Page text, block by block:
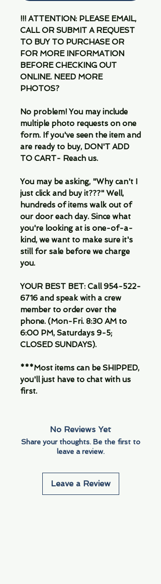
!!! ATTENTION: PLEASE EMAIL,
CALL OR SUBMIT A REQUEST
TO BUY TO PURCHASE OR
FOR MORE INFORMATION
BEFORE CHECKING OUT
ONLINE. NEED MORE
PHOTOS?
No problem! You may include
multiple photo requests on one
form. If you've seen the item and
are ready to buy, DON'T ADD
TO CART- Reach us.
You may be asking, "Why can't I
just click and buy it???" Well,
hundreds of items walk out of
our door each day. Since what
you're looking at is one-of-a-
kind, we want to make sure it's
still for sale before we charge
you.
YOUR BEST BET: Call 954-522-
6716 and speak with a crew
member to order over the
phone. (Mon-Fri. 8:30 AM to
6:00 PM, Saturdays 9-5;
CLOSED SUNDAYS).
***Most items can be SHIPPED,
you'll just have to chat with us
first.
No Reviews Yet
Share your thoughts. Be the first to
leave a review.
Leave a Review